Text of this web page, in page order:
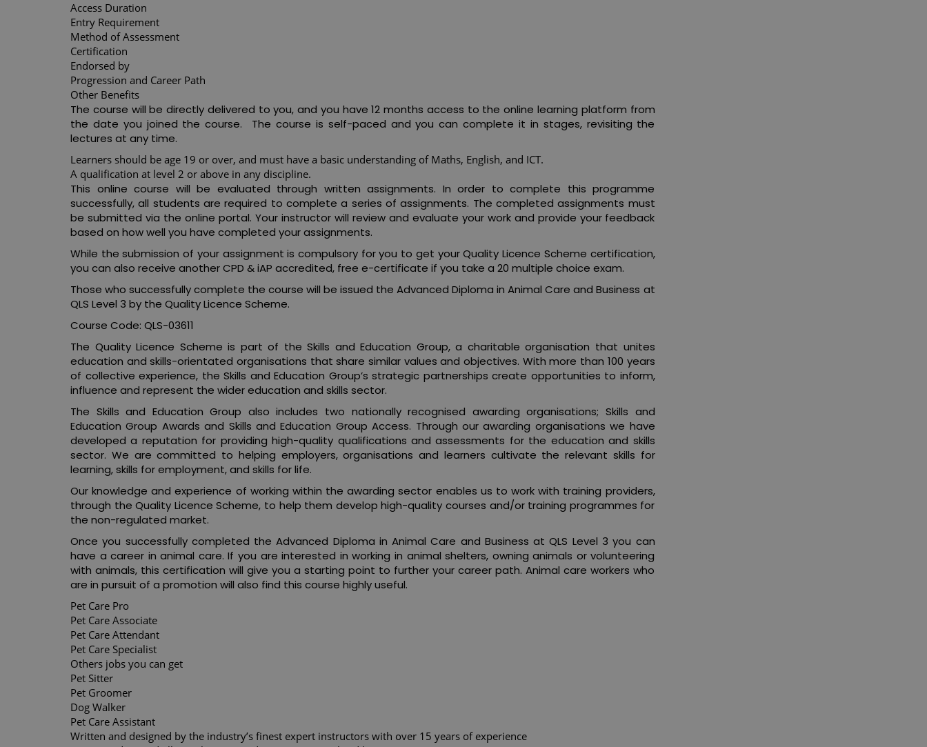
Access Duration
Entry Requirement
Method of Assessment
Certification
Endorsed by
Progression and Career Path
Other Benefits
The course will be directly delivered to you, and you have 12 months access to the online learning platform from
the date you joined the course. The course is self-paced and you can complete it in stages, revisiting the
lectures at any time.
Learners should be age 19 or over, and must have a basic understanding of Maths, English, and ICT.
A qualification at level 2 or above in any discipline.
This online course will be evaluated through written assignments. In order to complete this programme
successfully, all students are required to complete a series of assignments. The completed assignments must
be submitted via the online portal. Your instructor will review and evaluate your work and provide your feedback
based on how well you have completed your assignments.
While the submission of your assignment is compulsory for you to get your Quality Licence Scheme certification,
you can also receive another CPD & iAP accredited, free e-certificate if you take a 20 multiple choice exam.
Those who successfully complete the course will be issued the Advanced Diploma in Animal Care and Business at
QLS Level 3 by the Quality Licence Scheme.
Course Code: QLS-03611
The Quality Licence Scheme is part of the Skills and Education Group, a charitable organisation that unites
education and skills-orientated organisations that share similar values and objectives. With more than 100 years
of collective experience, the Skills and Education Group’s strategic partnerships create opportunities to inform,
influence and represent the wider education and skills sector.
The Skills and Education Group also includes two nationally recognised awarding organisations; Skills and
Education Group Awards and Skills and Education Group Access. Through our awarding organisations we have
developed a reputation for providing high-quality qualifications and assessments for the education and skills
sector. We are committed to helping employers, organisations and learners cultivate the relevant skills for
learning, skills for employment, and skills for life.
Our knowledge and experience of working within the awarding sector enables us to work with training providers,
through the Quality Licence Scheme, to help them develop high-quality courses and/or training programmes for
the non-regulated market.
Once you successfully completed the Advanced Diploma in Animal Care and Business at QLS Level 3 you can
have a career in animal care. If you are interested in working in animal shelters, owning animals or volunteering
with animals, this certification will give you a starting point to further your career path. Animal care workers who
are in pursuit of a promotion will also find this course highly useful.
Pet Care Pro
Pet Care Associate
Pet Care Attendant
Pet Care Specialist
Others jobs you can get
Pet Sitter
Pet Groomer
Dog Walker
Pet Care Assistant
Written and designed by the industry’s finest expert instructors with over 15 years of experience